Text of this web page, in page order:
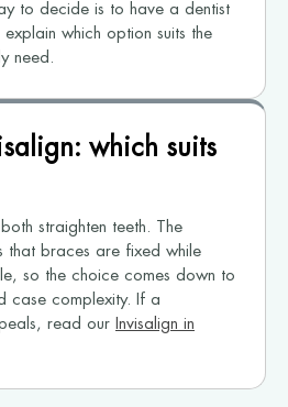
to decide is to have a dentist
which option suits the
need.
which suits
straighten teeth. The
that braces are fixed while
so the choice comes down to
case complexity. If a
read our Invisalign in